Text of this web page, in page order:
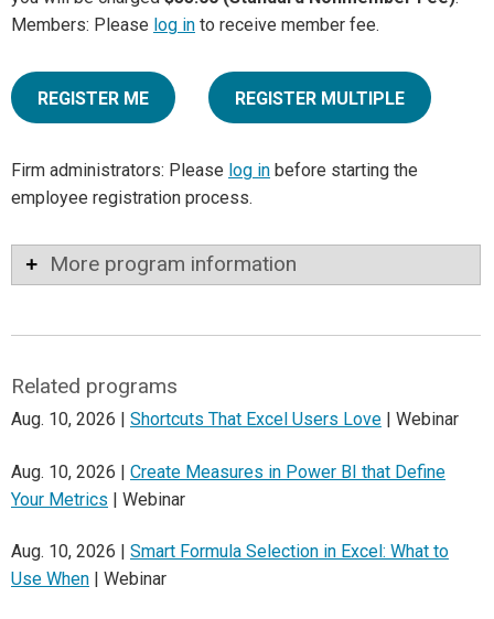
Members: Please log in to receive member fee.
REGISTER ME REGISTER MULTIPLE
Firm administrators: Please log in before starting the
employee registration process.
More program information
Related programs
Aug. 10, 2026 | Shortcuts That Excel Users Love | Webinar
Aug. 10, 2026 | Create Measures in Power BI that Define
Your Metrics | Webinar
Aug. 10, 2026 | Smart Formula Selection in Excel: What to
Use When | Webinar